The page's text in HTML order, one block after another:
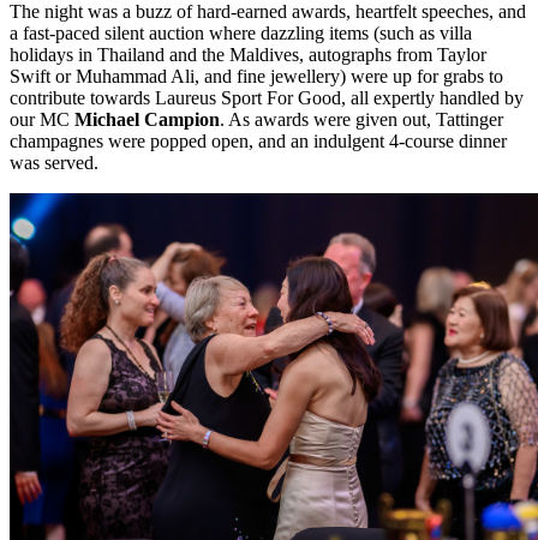
The night was a buzz of hard-earned awards, heartfelt speeches, and
a fast-paced silent auction where dazzling items (such as villa
holidays in Thailand and the Maldives, autographs from Taylor
Swift or Muhammad Ali, and fine jewellery) were up for grabs to
contribute towards Laureus Sport For Good, all expertly handled by
our MC Michael Campion. As awards were given out, Tattinger
champagnes were popped open, and an indulgent 4-course dinner
was served.